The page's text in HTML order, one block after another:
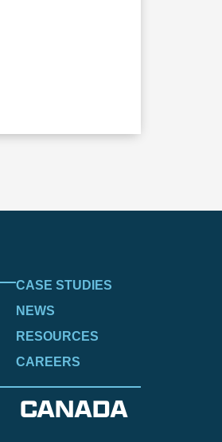
CASE STUDIES
NEWS
RESOURCES
CAREERS
CANADA